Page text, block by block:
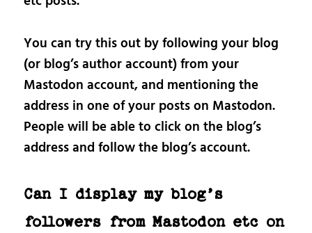
You can try this out by following your blog
(or blog’s author account) from your
Mastodon account, and mentioning the
address in one of your posts on Mastodon.
People will be able to click on the blog’s
address and follow the blog’s account.
Can I display my blog’s
followers from Mastodon etc on